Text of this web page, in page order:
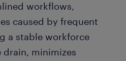
workflows,
caused by frequent
a stable workforce
minimizes